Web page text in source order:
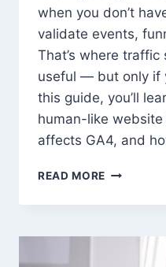
when you don’t
validate events,
That’s where
useful — but only if
this guide, you’ll
human-like
affects GA4, and
READ MORE HOW
SIMULATE
WEBSITE